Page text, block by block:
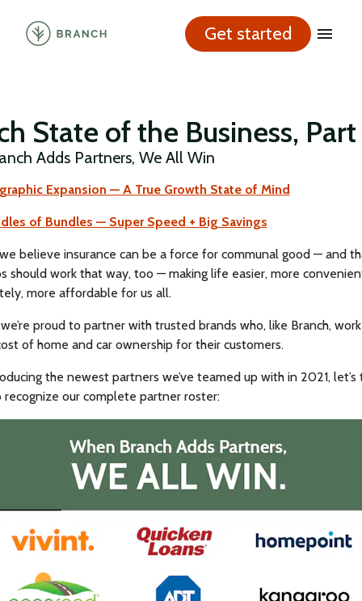
Get started
State of the Business, Part
Adds Partners, We All Win
Expansion — A True Growth State of Mind
of Bundles — Super Speed + Big Savings
believe insurance can be a force for communal good — and
should work that way, too — making life easier, more
more affordable for us all.
we’re proud to partner with trusted brands who, like Branch,
of home and car ownership for their customers.
the newest partners we’ve teamed up with in 2021, let’s
our complete partner roster: